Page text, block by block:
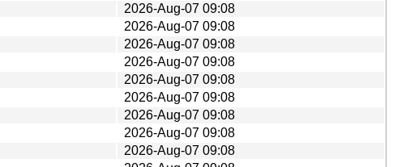
2026-Aug-07 09:08
2026-Aug-07 09:08
2026-Aug-07 09:08
2026-Aug-07 09:08
2026-Aug-07 09:08
2026-Aug-07 09:08
2026-Aug-07 09:08
2026-Aug-07 09:08
2026-Aug-07 09:08